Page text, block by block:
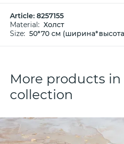
Article: 8257155
Material: Холст
Size: 50*70 см
More products
collection